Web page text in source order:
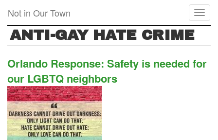
main
content
Not in Our Town
ANTI-GAY HATE CRIME
Orlando Response: Safety is needed for
our LGBTQ neighbors